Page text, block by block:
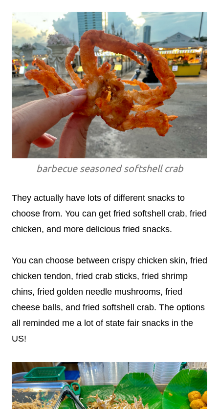
barbecue seasoned softshell crab
They actually have lots of different snacks to
choose from. You can get fried softshell crab, fried
chicken, and more delicious fried snacks.
You can choose between crispy chicken skin, fried
chicken tendon, fried crab sticks, fried shrimp
chins, fried golden needle mushrooms, fried
cheese balls, and fried softshell crab. The options
all reminded me a lot of state fair snacks in the
US!